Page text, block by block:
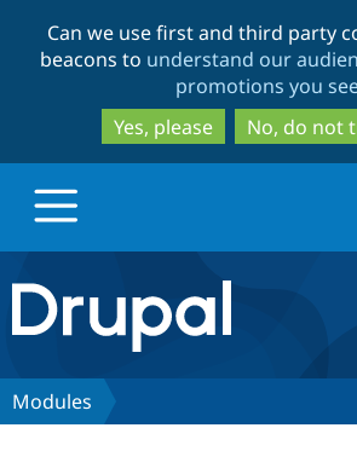
to
main
to
search
Can we use first and third party
beacons to understand our
promotions you
Yes, please
No, do not
Drupal.org home
Discover Drupal
Modules